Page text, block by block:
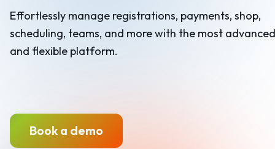
Effortlessly manage registrations, payments, shop,
scheduling, teams, and more with the most advanced
and flexible platform.
Book a demo